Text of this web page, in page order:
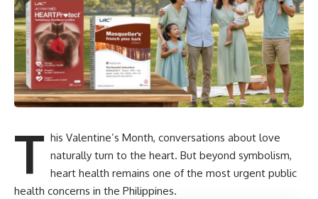
T his Valentine’s Month, conversations about love
naturally turn to the heart. But beyond symbolism,
heart health remains one of the most urgent public
health concerns in the Philippines.